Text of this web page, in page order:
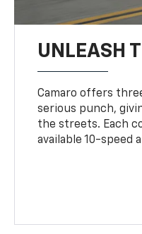
UNLEASH
Camaro offers
serious punch,
the streets. Each
available 10-speed